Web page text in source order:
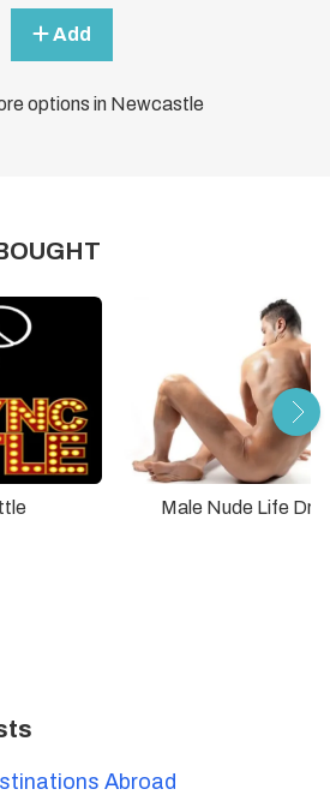
Add
options in Newcastle
Male Nude Life
Abroad